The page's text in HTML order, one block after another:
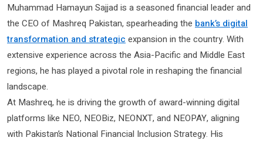
Muhammad Hamayun Sajjad is a seasoned financial leader and
the CEO of Mashreq Pakistan, spearheading the bank’s digital
transformation and strategic expansion in the country. With
extensive experience across the Asia-Pacific and Middle East
regions, he has played a pivotal role in reshaping the financial
landscape.
At Mashreq, he is driving the growth of award-winning digital
platforms like NEO, NEOBiz, NEONXT, and NEOPAY, aligning
with Pakistan’s National Financial Inclusion Strategy. His